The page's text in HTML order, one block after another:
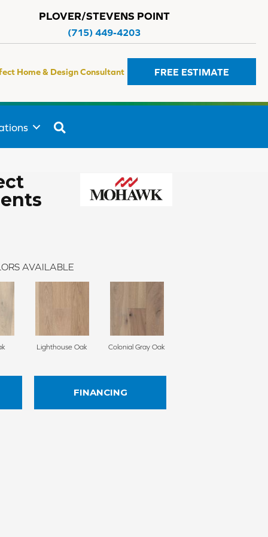
PLOVER/STEVENS POINT
(715) 449-4203
Home & Design Consultant FREE ESTIMATE
AVAILABLE
Lighthouse Oak Colonial Gray Oak
FINANCING